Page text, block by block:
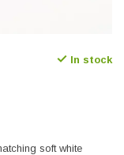
In stock
soft white